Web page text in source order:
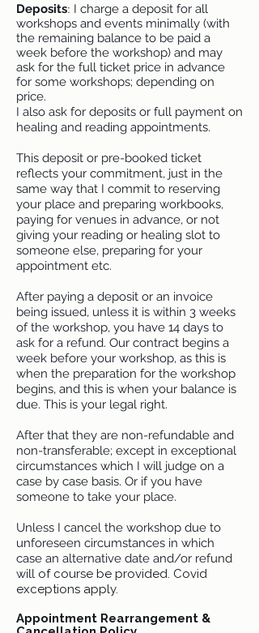
Deposits: I charge a deposit for all
workshops and events minimally (with
the remaining balance to be paid a
week before the workshop) and may
ask for the full ticket price in advance
for some workshops; depending on
price.
I also ask for deposits or full payment on
healing and reading appointments.
This deposit or pre-booked ticket
reflects your commitment, just in the
same way that I commit to reserving
your place and preparing workbooks,
paying for venues in advance, or not
giving your reading or healing slot to
someone else, preparing for your
appointment etc.
After paying a deposit or an invoice
being issued, unless it is within 3 weeks
of the workshop, you have 14 days to
ask for a refund. Our contract begins a
week before your workshop, as this is
when the preparation for the workshop
begins, and this is when your balance is
due. This is your legal right.
After that they are non-refundable and
non-transferable; except in exceptional
circumstances which I will judge on a
case by case basis. Or if you have
someone to take your place.
Unless I cancel the workshop due to
unforeseen circumstances in which
case an alternative date and/or refund
will of course be provided. Covid
exceptions apply.
Appointment Rearrangement &